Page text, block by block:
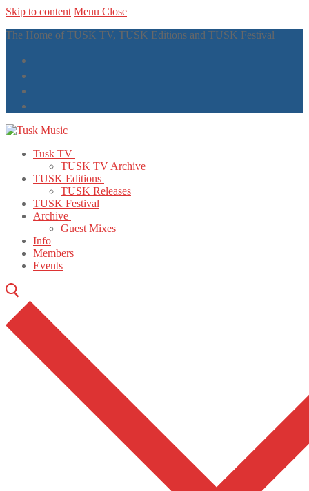
Skip to content Menu Close
The Home of TUSK TV, TUSK Editions and TUSK Festival
Tusk TV
TUSK TV Archive
TUSK Editions
TUSK Releases
TUSK Festival
Archive
Guest Mixes
Info
Members
Events